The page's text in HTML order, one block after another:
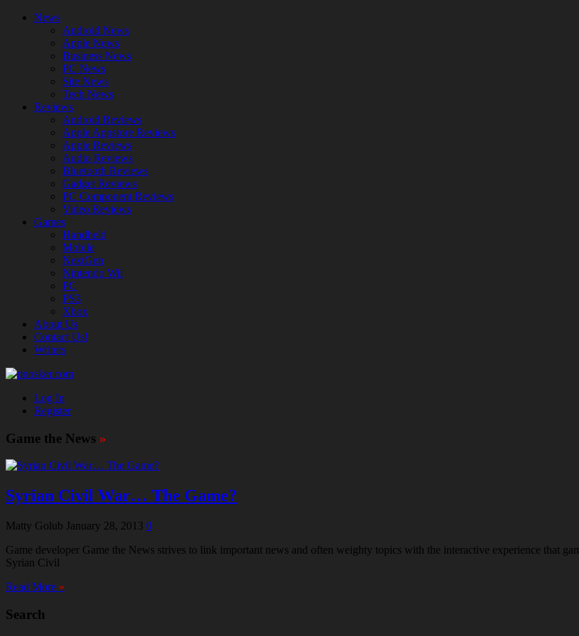
News
Android News
Apple News
Business News
PC News
Site News
Tech News
Reviews
Android Reviews
Apple Appstore Reviews
Apple Reviews
Audio Reviews
Bluetooth Reviews
Gadget Reviews
PC Component Reviews
Video Reviews
Games
Handheld
Mobile
NextGen
Nintendo Wii
PC
PS3
Xbox
About Us
Contact Us!
Writers
Log In
Register
Game the News »
Syrian Civil War… The Game?
Matty Golub January 28, 2013 0
Game developer Game the News strives to link important news and often weighty topics with the interactive experience that
Syrian Civil
Read More »
Search